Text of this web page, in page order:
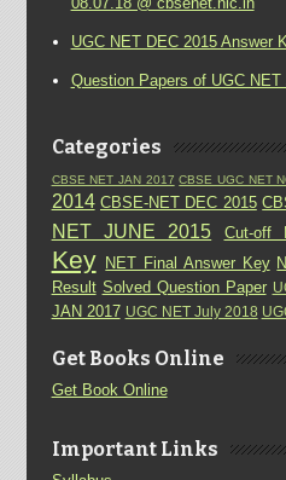
UGC NET DEC 2015 Answer
Question Papers of UGC NET
Categories
CBSE NET JAN 2017 CBSE UGC NET
2014 CBSE-NET DEC 2015
NET JUNE 2015
Cut-off
Key
NET Final Answer Key
Result Solved Question Paper
JAN 2017 UGC NET July 2018
Get Books Online
Get Book Online
Important Links